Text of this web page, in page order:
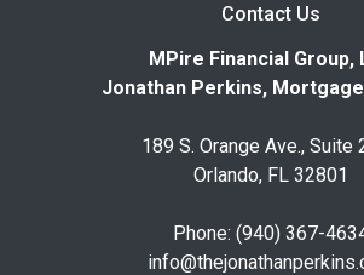
Contact Us
MPire Financial Group,
Jonathan Perkins,
189 S. Orange Ave., Suite
Orlando, FL 32801
Phone: (940) 367-